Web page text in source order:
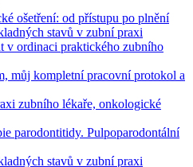
ošetření: od přístupu po plnění
stavů v zubní praxi
v ordinaci praktického zubního
můj kompletní pracovní protokol a
zubního lékaře, onkologické
parodontitidy. Pulpoparodontální
stavů v zubní praxi